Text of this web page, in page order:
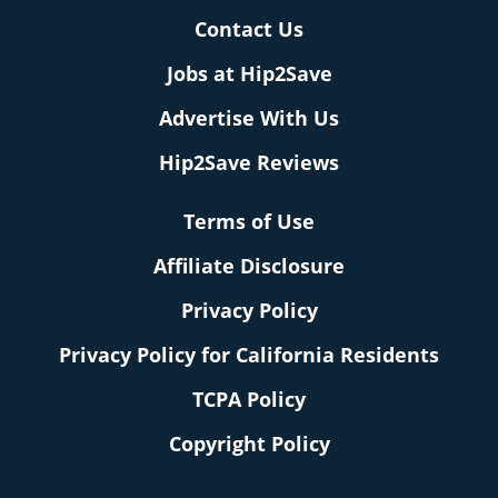
Contact Us
Jobs at Hip2Save
Advertise With Us
Hip2Save Reviews
Terms of Use
Affiliate Disclosure
Privacy Policy
Privacy Policy for California Residents
TCPA Policy
Copyright Policy